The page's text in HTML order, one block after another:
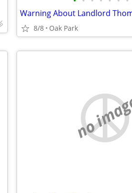
Warning About Landlord
8/8 Oak Park
no